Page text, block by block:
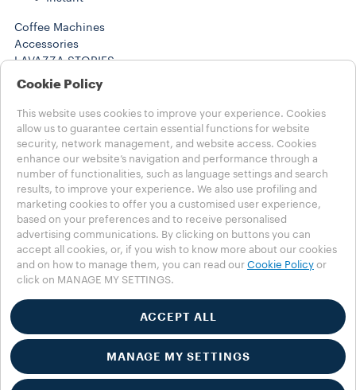
Coffee Machines
Accessories
LAVAZZA STORIES
SUSTAINABILITY
Help
FAQs
Contact us
Choose your Country
MENA - english
MENA - english
MENA - عربي
OTHER COUNTRIES
Privacy Policy
Cookie Policy
Cookie Settings
Accessibility Statement
*Lavazza is not affiliated with, endorsed or sponsored by
Nespresso ©2025 Luigi Lavazza SPA. All rights reserved - VAT
Cookie Policy
This website uses cookies to improve your experience. Cookies
allow us to guarantee certain essential functions for website
security, network management, and website access. Cookies
enhance our website’s navigation and performance through a
number of functionalities, such as language settings and search
results, to improve your experience. We also use profiling and
marketing cookies to offer you a customised user experience,
based on your preferences and to receive personalised
advertising communications. By clicking on buttons you can
accept all cookies, or, if you wish to know more about our cookies
and on how to manage them, you can read our Cookie Policy or
click on MANAGE MY SETTINGS.
ACCEPT ALL
MANAGE MY SETTINGS